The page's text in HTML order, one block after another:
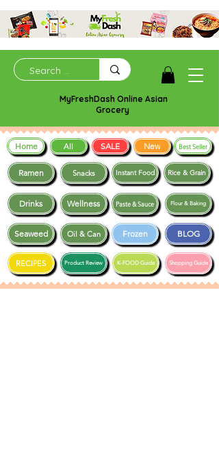
MyFreshDash Online Asian
Grocery
Ramen Snacks
Frozen BLOG
Drinks Wellness
Instant Food Rice & Grain
Seaweed
Shopping Guide
RECIPES K-FOOD Guide
Paste & Sauce
Product Review
Oil & Can
Flour & Baking
Home All SALE New Best Seller